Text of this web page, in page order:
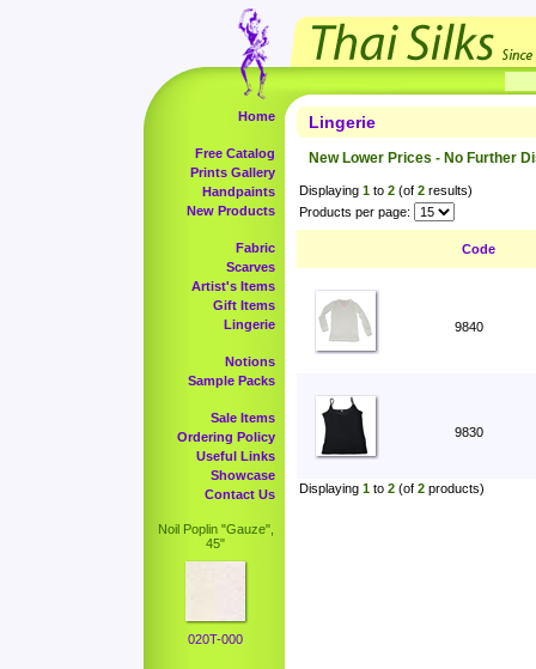
Home
Free Catalog
Prints Gallery
Handpaints
New Products
Fabric
Scarves
Artist's Items
Gift Items
Lingerie
Notions
Sample Packs
Sale Items
Ordering Policy
Useful Links
Showcase
Contact Us
Noil Poplin "Gauze",
45"
020T-000
Lingerie
New Lower Prices - No Further
Displaying 1 to 2 (of 2 results)
Products per page:
Code
9840
9830
Displaying 1 to 2 (of 2 products)